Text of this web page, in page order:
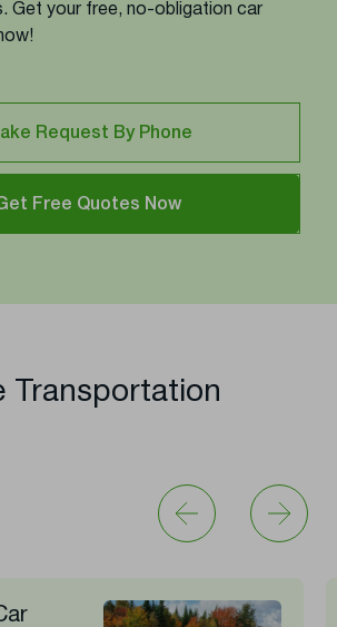
Get your free, no-obligation car
Request By Phone
Free Quotes Now
Transportation